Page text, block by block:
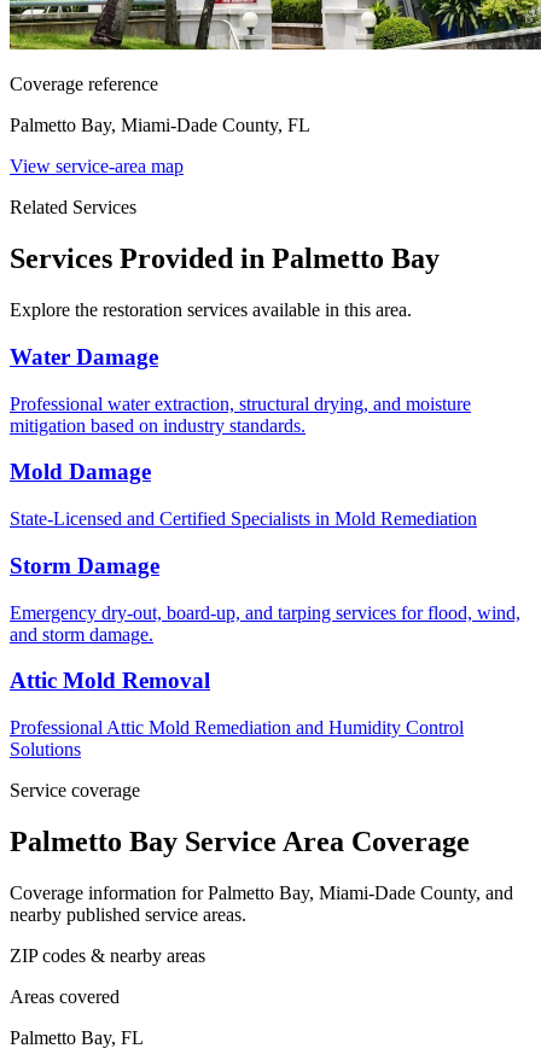
Coverage reference
Palmetto Bay, Miami-Dade County, FL
View service-area map
Related Services
Services Provided in Palmetto Bay
Explore the restoration services available in this area.
Water Damage
Professional water extraction, structural drying, and moisture
mitigation based on industry standards.
Mold Damage
State-Licensed and Certified Specialists in Mold Remediation
Storm Damage
Emergency dry-out, board-up, and tarping services for flood, wind,
and storm damage.
Attic Mold Removal
Professional Attic Mold Remediation and Humidity Control
Solutions
Service coverage
Palmetto Bay Service Area Coverage
Coverage information for Palmetto Bay, Miami-Dade County, and
nearby published service areas.
ZIP codes & nearby areas
Areas covered
Palmetto Bay, FL